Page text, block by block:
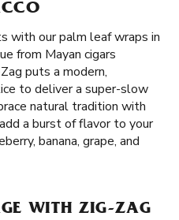
with our palm leaf wraps in
from Mayan cigars
puts a modern,
to deliver a super-slow
natural tradition with
a burst of flavor to your
banana, grape, and
WITH ZIG-ZAG